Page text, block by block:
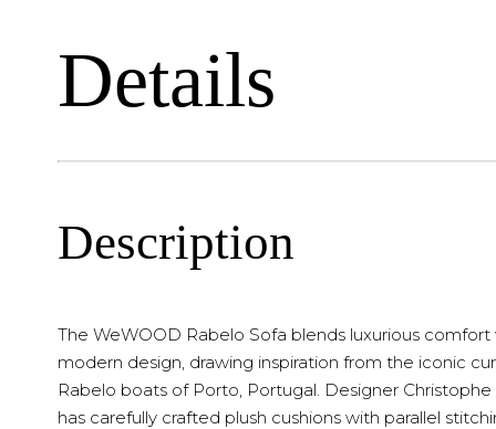
Details
Description
The WeWOOD Rabelo Sofa blends luxurious comfort
modern design, drawing inspiration from the iconic
Rabelo boats of Porto, Portugal. Designer Christophe
has carefully crafted plush cushions with parallel